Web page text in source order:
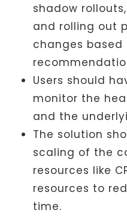
shadow
and rolling out
changes based
Users should
monitor the
and the
The solution
scaling of the
resources like
resources to
time.